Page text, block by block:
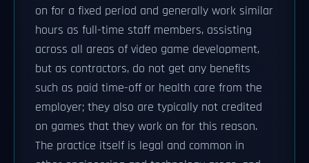
on for a fixed period and generally work similar
hours as full-time staff members, assisting
across all areas of video game development,
but as contractors, do not get any benefits
such as paid time-off or health care from the
employer; they also are typically not credited
on games that they work on for this reason.
The practice itself is legal and common in